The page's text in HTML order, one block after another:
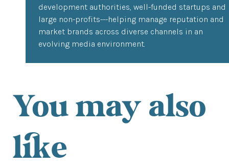
development authorities, well-funded startups and
large non-profits---helping manage reputation and
market brands across diverse channels in an
evolving media environment.
You may also
like